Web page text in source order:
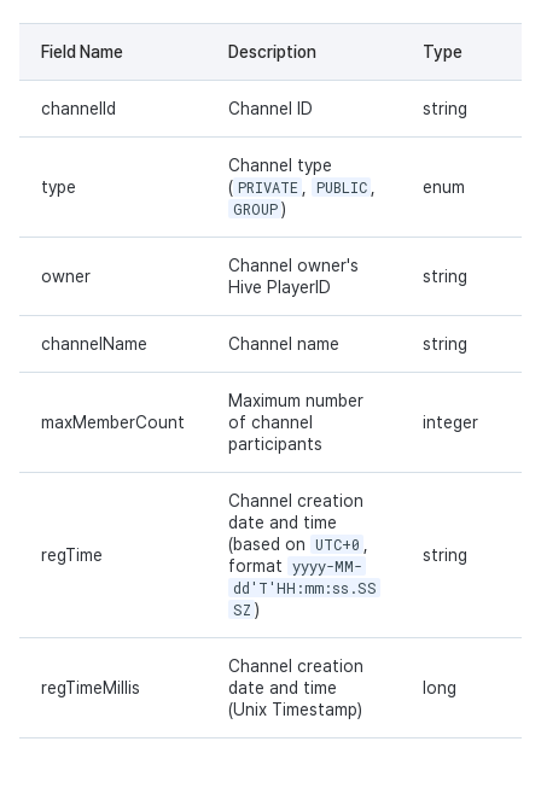
Field Name Description Type
channelId Channel ID string
type
Channel type
( PRIVATE PUBLIC
GROUP )
enum
owner
Channel owner's
Hive PlayerID
string
channelName Channel name string
maxMemberCount
Maximum number
of channel
participants
integer
regTime
Channel creation
date and time
(based on
UTC+0
format yyyy-MM-
dd'T'HH:mm:ss.SS
SZ )
string
regTimeMillis
Channel creation
date and time
(Unix Timestamp)
long